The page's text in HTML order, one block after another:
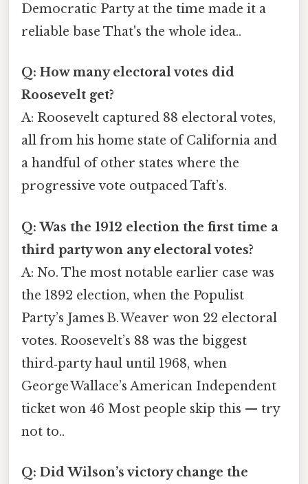
Democratic Party at the time made it a
reliable base That's the whole idea..
Q: How many electoral votes did
Roosevelt get?
A: Roosevelt captured 88 electoral votes,
all from his home state of California and
a handful of other states where the
progressive vote outpaced Taft’s.
Q: Was the 1912 election the first time a
third party won any electoral votes?
A: No. The most notable earlier case was
the 1892 election, when the Populist
Party’s James B. Weaver won 22 electoral
votes. Roosevelt’s 88 was the biggest
third‑party haul until 1968, when
George Wallace’s American Independent
ticket won 46 Most people skip this — try
not to..
Q: Did Wilson’s victory change the